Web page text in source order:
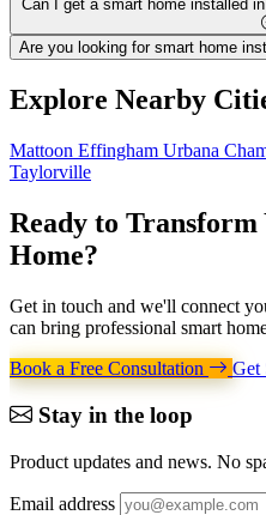
Are you looking for smart home
Explore Nearby
Mattoon Effingham Urbana
Taylorville
Ready to Transform
Home?
Get in touch and we'll connect
can bring professional smart
Book a Free Consultation
Get
Stay in the loop
Product updates and news. No
Email address